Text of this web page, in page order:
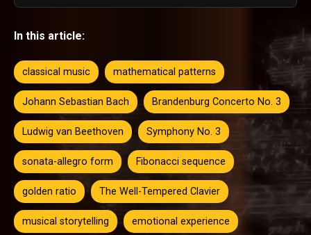
In this article:
classical music mathematical patterns
Johann Sebastian Bach Brandenburg Concerto No. 3
Ludwig van Beethoven Symphony No. 3
sonata-allegro form Fibonacci sequence
golden ratio The Well-Tempered Clavier
musical storytelling emotional experience